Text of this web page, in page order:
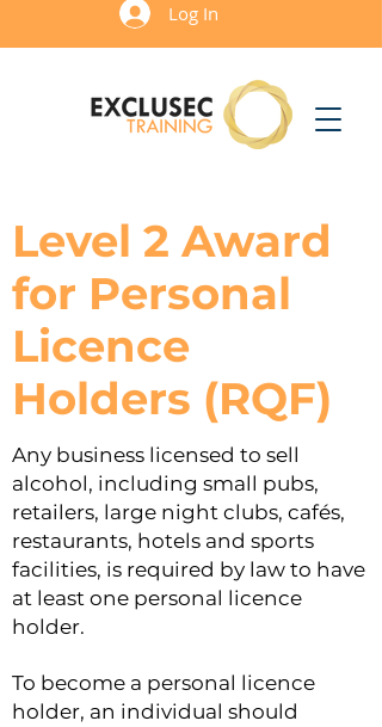
Log In
Level 2 Award
for Personal
Licence
Holders (RQF)
Any business licensed to sell
alcohol, including small pubs,
retailers, large night clubs, cafés,
restaurants, hotels and sports
facilities, is required by law to have
at least one personal licence
holder.
To become a personal licence
holder, an individual should